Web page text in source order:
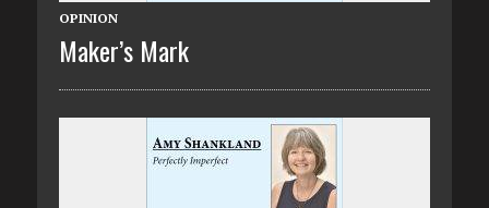
OPINION
Maker’s Mark